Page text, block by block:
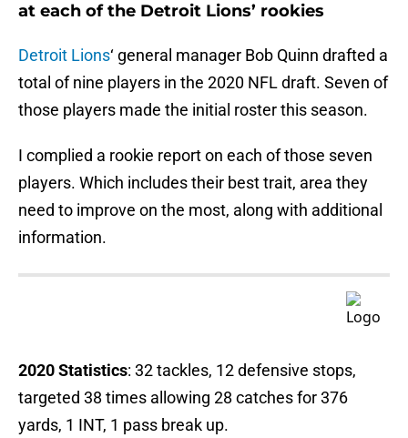
at each of the Detroit Lions’ rookies
Detroit Lions‘ general manager Bob Quinn drafted a
total of nine players in the 2020 NFL draft. Seven of
those players made the initial roster this season.
I complied a rookie report on each of those seven
players. Which includes their best trait, area they
need to improve on the most, along with additional
information.
2020 Statistics: 32 tackles, 12 defensive stops,
targeted 38 times allowing 28 catches for 376
yards, 1 INT, 1 pass break up.